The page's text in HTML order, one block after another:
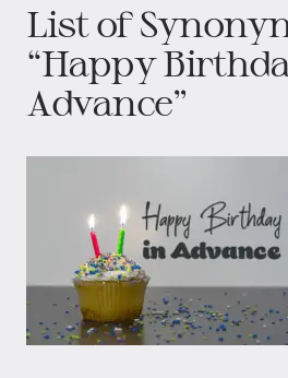
List of
“Happy
Advance”